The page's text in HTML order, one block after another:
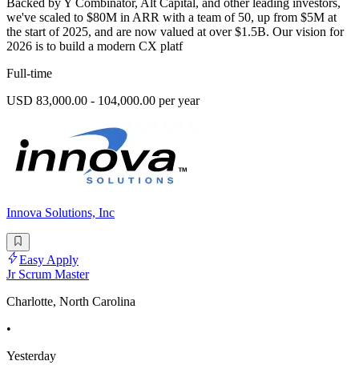
Backed by Y Combinator, Alt Capital, and other leading investors,
we've scaled to $80M in ARR with a team of 50, up from $5M at
the start of 2025, and are now valued at over $1.5B. Our vision for
2026 is to build a modern CX platf
Full-time
USD 83,000.00 - 104,000.00 per year
Innova Solutions, Inc
Easy Apply
Jr Scrum Master
Charlotte, North Carolina
•
Yesterday